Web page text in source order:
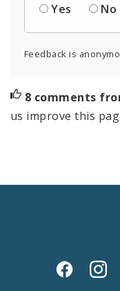
Yes
No
Feedback is
8 comments
us improve this
Social